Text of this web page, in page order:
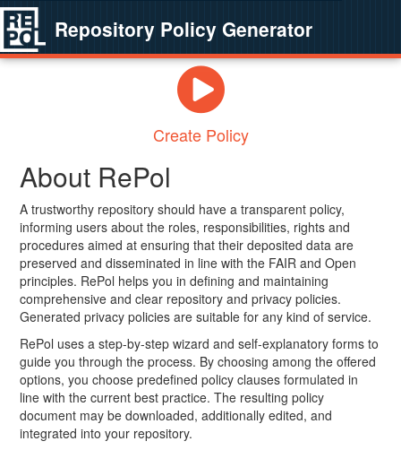
Repository Policy Generator
Create Policy
About RePol
A trustworthy repository should have a transparent policy,
informing users about the roles, responsibilities, rights and
procedures aimed at ensuring that their deposited data are
preserved and disseminated in line with the FAIR and Open
principles. RePol helps you in defining and maintaining
comprehensive and clear repository and privacy policies.
Generated privacy policies are suitable for any kind of service.
RePol uses a step-by-step wizard and self-explanatory forms to
guide you through the process. By choosing among the offered
options, you choose predefined policy clauses formulated in
line with the current best practice. The resulting policy
document may be downloaded, additionally edited, and
integrated into your repository.